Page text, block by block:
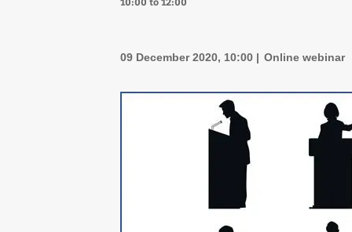
09 December 2020, 10:00 Online webinar